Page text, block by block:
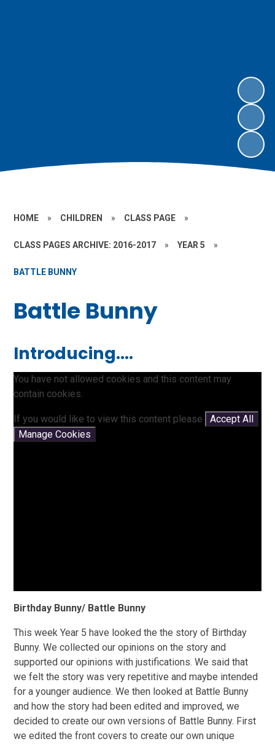
HOME » CHILDREN » CLASS PAGE »
CLASS PAGES ARCHIVE: 2016-2017 » YEAR 5 »
BATTLE BUNNY
Battle Bunny
Introducing....
You have not allowed cookies and this content may
contain cookies.
If you would like to view this content please
Accept All
Manage Cookies
Birthday Bunny/ Battle Bunny
This week Year 5 have looked the the story of Birthday
Bunny. We collected our opinions on the story and
supported our opinions with justifications. We said that
we felt the story was very repetitive and maybe intended
for a younger audience. We then looked at Battle Bunny
and how the story had been edited and improved, we
decided to create our own versions of Battle Bunny. First
we edited the front covers to create our own unique